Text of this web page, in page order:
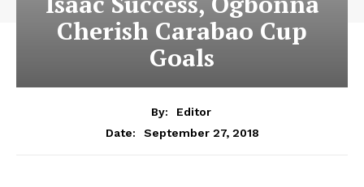
Cherish Carabao Cup
Goals
By:
Editor
Date:
September 27, 2018